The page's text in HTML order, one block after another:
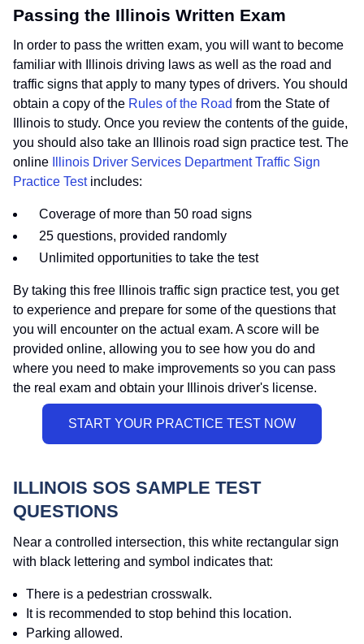
Passing the Illinois Written Exam
In order to pass the written exam, you will want to become
familiar with Illinois driving laws as well as the road and
traffic signs that apply to many types of drivers. You should
obtain a copy of the Rules of the Road from the State of
Illinois to study. Once you review the contents of the guide,
you should also take an Illinois road sign practice test. The
online
Illinois Driver Services Department Traffic Sign
Practice Testincludes:
Coverage of more than 50 road signs
25 questions, provided randomly
Unlimited opportunities to take the test
By taking this free Illinois traffic sign practice test, you get
to experience and prepare for some of the questions that
you will encounter on the actual exam. A score will be
provided online, allowing you to see how you do and
where you need to make improvements so you can pass
the real exam and obtain your Illinois driver's license.
ILLINOIS SOS SAMPLE TEST
QUESTIONS
Near a controlled intersection, this white rectangular sign
with black lettering and symbol indicates that:
There is a pedestrian crosswalk.
It is recommended to stop behind this location.
Parking allowed.